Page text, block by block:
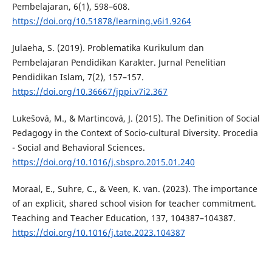
Pembelajaran, 6(1), 598–608.
https://doi.org/10.51878/learning.v6i1.9264
Julaeha, S. (2019). Problematika Kurikulum dan
Pembelajaran Pendidikan Karakter. Jurnal Penelitian
Pendidikan Islam, 7(2), 157–157.
https://doi.org/10.36667/jppi.v7i2.367
Lukešová, M., & Martincová, J. (2015). The Definition of Social
Pedagogy in the Context of Socio-cultural Diversity. Procedia
- Social and Behavioral Sciences.
https://doi.org/10.1016/j.sbspro.2015.01.240
Moraal, E., Suhre, C., & Veen, K. van. (2023). The importance
of an explicit, shared school vision for teacher commitment.
Teaching and Teacher Education, 137, 104387–104387.
https://doi.org/10.1016/j.tate.2023.104387